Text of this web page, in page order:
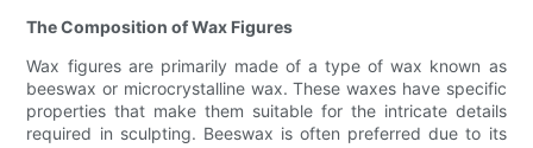
The Composition of Wax Figures
Wax figures are primarily made of a type of wax known as
beeswax or microcrystalline wax. These waxes have specific
properties that make them suitable for the intricate details
required in sculpting. Beeswax is often preferred due to its